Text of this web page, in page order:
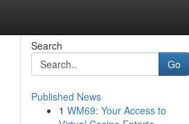
Search
Go
Published News
1 WM69: Your Access to